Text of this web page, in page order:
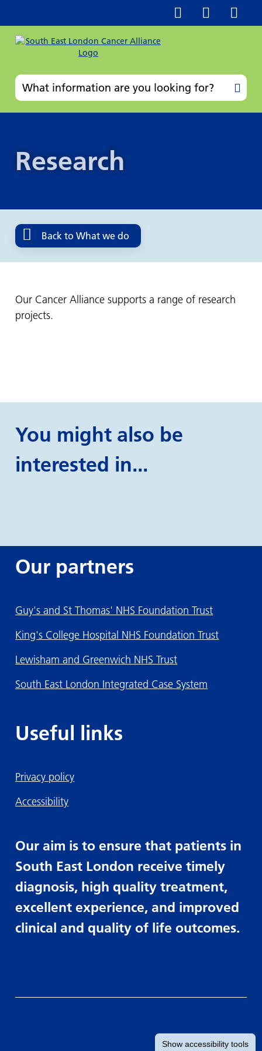
Research
Back to What we do
Our Cancer Alliance supports a range of research
projects.
You might also be
interested in...
Our partners
Guy's and St Thomas' NHS Foundation Trust
King's College Hospital NHS Foundation Trust
Lewisham and Greenwich NHS Trust
South East London Integrated Case System
Useful links
Privacy policy
Accessibility
Our aim is to ensure that patients in
South East London receive timely
diagnosis, high quality treatment,
excellent experience, and improved
clinical and quality of life outcomes.
Show accessibility tools